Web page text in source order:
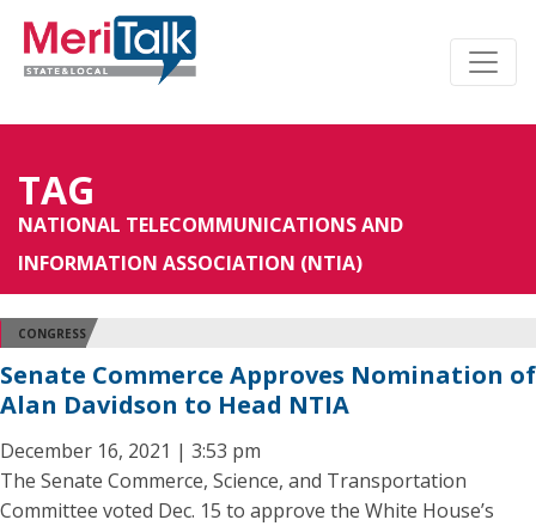
TAG
NATIONAL TELECOMMUNICATIONS AND
INFORMATION ASSOCIATION (NTIA)
CONGRESS
Senate Commerce Approves Nomination of
Alan Davidson to Head NTIA
December 16, 2021 | 3:53 pm
The Senate Commerce, Science, and Transportation
Committee voted Dec. 15 to approve the White House’s